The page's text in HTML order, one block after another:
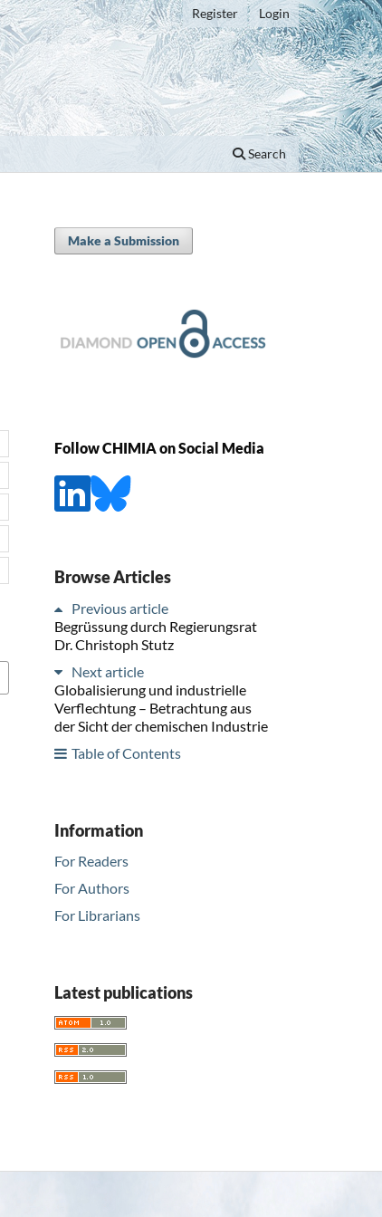
Search
Register Login
Make a Submission
Follow CHIMIA on Social Media
Browse Articles
Previous article
Begrüssung durch Regierungsrat
Dr. Christoph Stutz
Next article
Globalisierung und industrielle
Verflechtung – Betrachtung aus
der Sicht der chemischen Industrie
Table of Contents
Information
For Readers
For Authors
For Librarians
Latest publications